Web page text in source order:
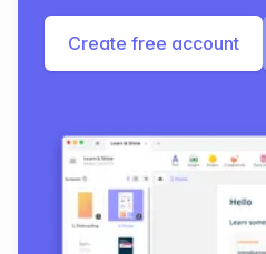
Create free account